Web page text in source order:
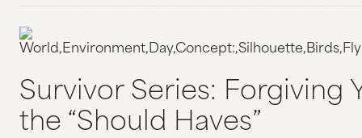
Survivor Series: Forgiving
the “Should Haves”